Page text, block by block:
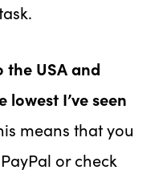
the USA and
I’ve seen
means that you
or check